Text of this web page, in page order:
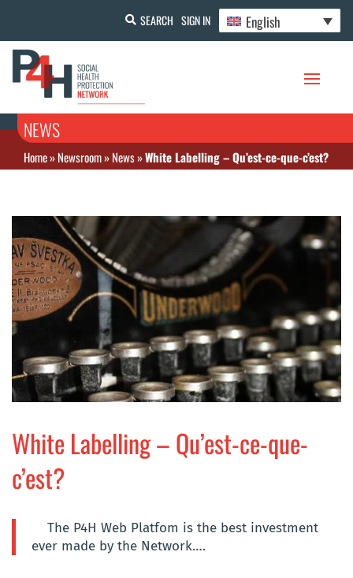
SEARCH SIGN IN English
NEWS
Home»Newsroom»News»White Labelling – Qu’est-ce-que-c’est?
White Labelling – Qu’est-ce-que-
c’est?
The P4H Web Platfom is the best investment
ever made by the Network….